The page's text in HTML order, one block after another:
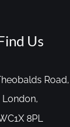
Us
Road,
London,
8PL